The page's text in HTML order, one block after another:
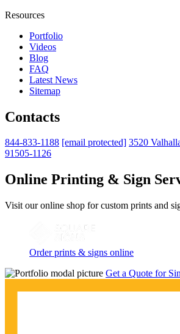
Resources
Portfolio
Videos
Blog
FAQ
Latest News
Sitemap
Contacts
844-833-1188 [email protected] 3520
91505-1126
Online Printing & Sign
Visit our online shop for custom prints and
Order prints & signs online
Get a Quote for